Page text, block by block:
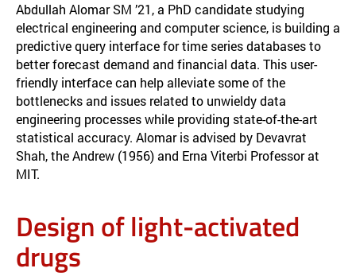
Abdullah Alomar SM ’21, a PhD candidate studying
electrical engineering and computer science, is building a
predictive query interface for time series databases to
better forecast demand and financial data. This user-
friendly interface can help alleviate some of the
bottlenecks and issues related to unwieldy data
engineering processes while providing state-of-the-art
statistical accuracy. Alomar is advised by Devavrat
Shah, the Andrew (1956) and Erna Viterbi Professor at
MIT.
Design of light-activated
drugs